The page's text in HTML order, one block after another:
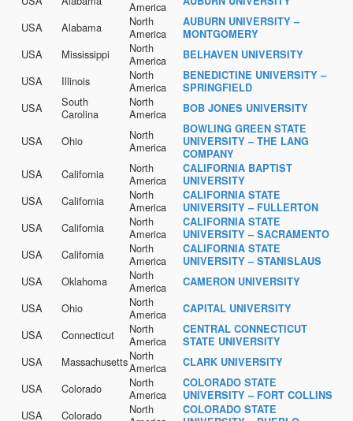
America
USA Alabama
North
America
AUBURN UNIVERSITY –
MONTGOMERY
USA Mississippi
North
America
BELHAVEN UNIVERSITY
USA Illinois
North
America
BENEDICTINE UNIVERSITY –
SPRINGFIELD
USA
South
Carolina
North
America
BOB JONES UNIVERSITY
USA Ohio
North
America
BOWLING GREEN STATE
UNIVERSITY – THE LANG
COMPANY
USA California
North
America
CALIFORNIA BAPTIST
UNIVERSITY
USA California
North
America
CALIFORNIA STATE
UNIVERSITY – FULLERTON
USA California
North
America
CALIFORNIA STATE
UNIVERSITY – SACRAMENTO
USA California
North
America
CALIFORNIA STATE
UNIVERSITY – STANISLAUS
USA Oklahoma
North
America
CAMERON UNIVERSITY
USA Ohio
North
America
CAPITAL UNIVERSITY
USA Connecticut
North
America
CENTRAL CONNECTICUT
STATE UNIVERSITY
USA MassachusettsNorth
America
CLARK UNIVERSITY
USA Colorado
North
America
COLORADO STATE
UNIVERSITY – FORT COLLINS
USA Colorado
North
COLORADO STATE